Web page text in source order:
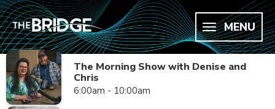
MENU
The Morning Show with Denise and
Chris
6:00am - 10:00am